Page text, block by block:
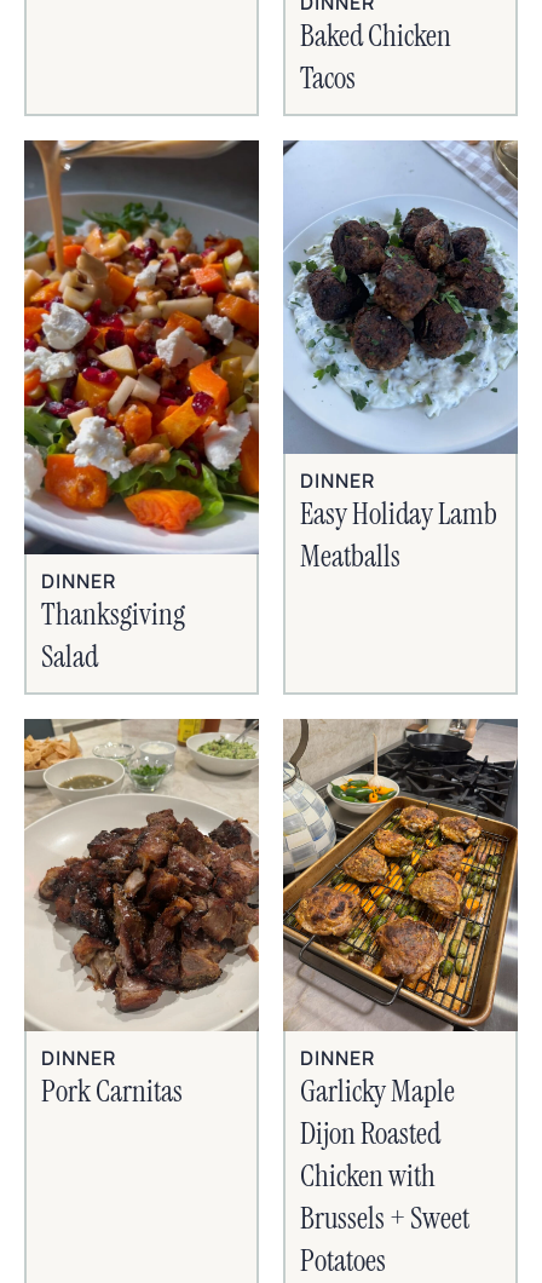
Baked Chicken
Tacos
DINNER
Thanksgiving
Salad
DINNER
Easy Holiday Lamb
Meatballs
DINNER
Pork Carnitas
DINNER
Garlicky Maple
Dijon Roasted
Chicken with
Brussels + Sweet
Potatoes